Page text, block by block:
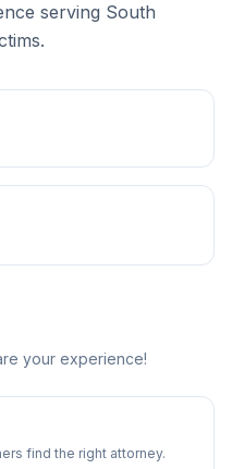
serving South
your experience!
find the right attorney.